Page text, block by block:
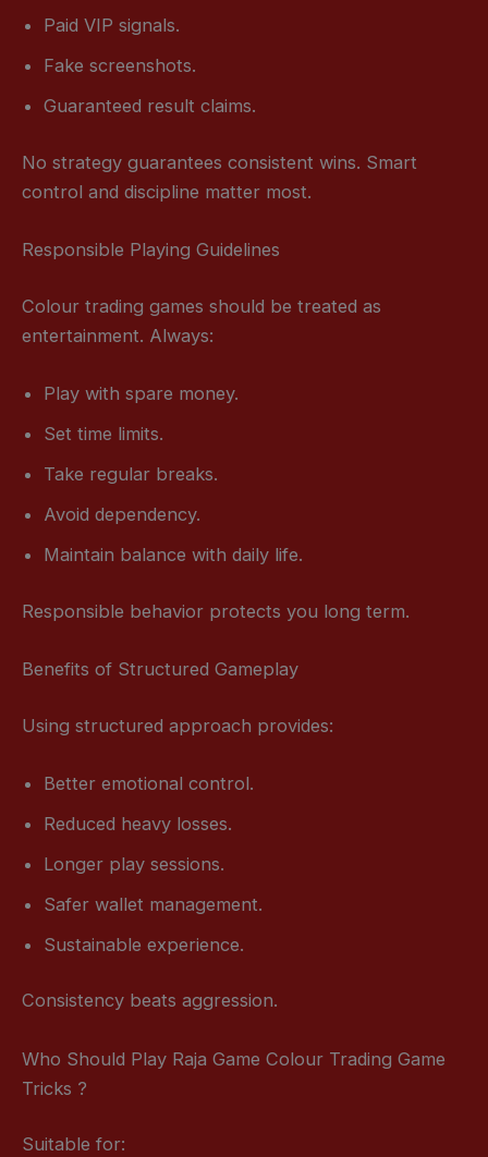
Paid VIP signals.
Fake screenshots.
Guaranteed result claims.
No strategy guarantees consistent wins. Smart
control and discipline matter most.
Responsible Playing Guidelines
Colour trading games should be treated as
entertainment. Always:
Play with spare money.
Set time limits.
Take regular breaks.
Avoid dependency.
Maintain balance with daily life.
Responsible behavior protects you long term.
Benefits of Structured Gameplay
Using structured approach provides:
Better emotional control.
Reduced heavy losses.
Longer play sessions.
Safer wallet management.
Sustainable experience.
Consistency beats aggression.
Who Should Play Raja Game Colour Trading Game
Tricks ?
Suitable for: